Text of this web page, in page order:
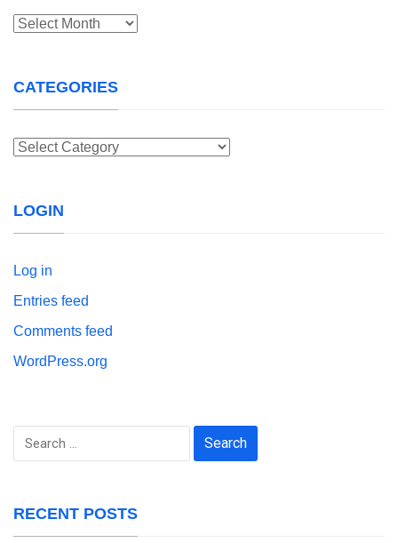
Archives
CATEGORIES
Categories
LOGIN
Log in
Entries feed
Comments feed
WordPress.org
Search
RECENT POSTS